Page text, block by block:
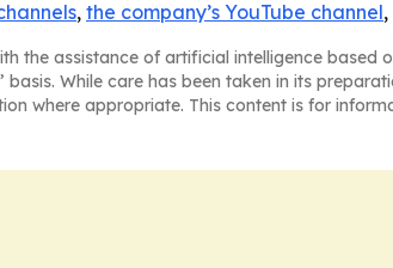
, the company’s YouTube channel,
the assistance of artificial intelligence based
While care has been taken in its
where appropriate. This content is for